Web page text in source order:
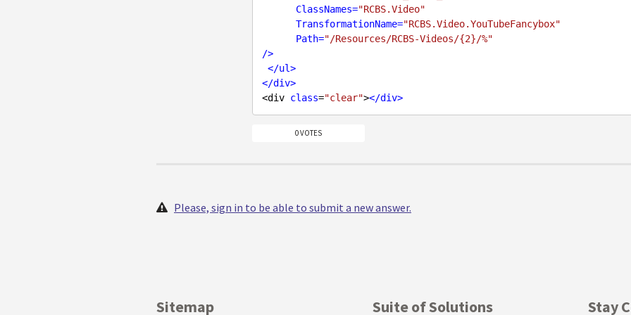
ClassNames="RCBS.Video"
TransformationName="RCBS.Video.YouTubeFancybox"
Path="/Resources/RCBS-Videos/{2}/%"
/>
</ul>
</div>
<div class="clear"></div>
0 VOTES
Please, sign in to be able to submit a new answer.
Sitemap Suite of Solutions Stay